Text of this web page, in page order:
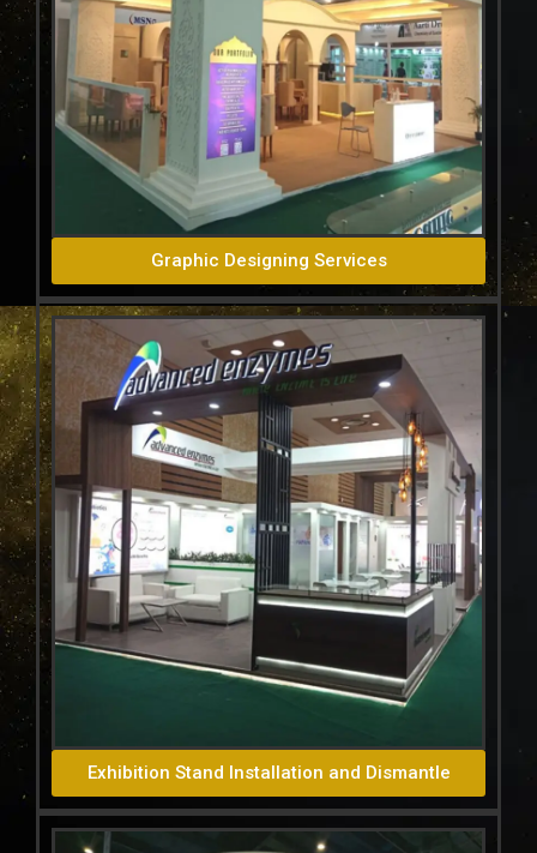
Graphic Designing Services
Exhibition Stand Installation and Dismantle